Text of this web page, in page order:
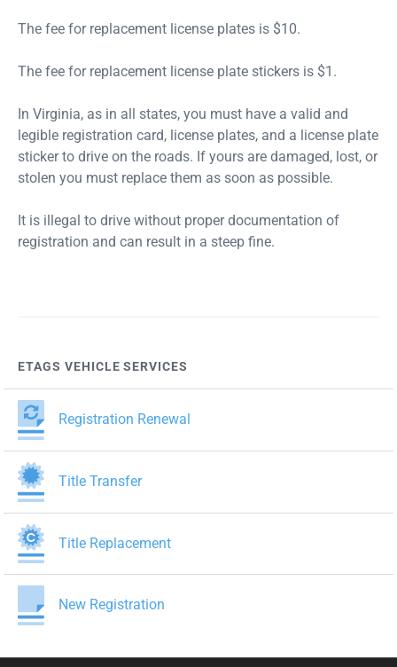
The fee for replacement license plates is $10.
The fee for replacement license plate stickers is $1.
In Virginia, as in all states, you must have a valid and
legible registration card, license plates, and a license plate
sticker to drive on the roads. If yours are damaged, lost, or
stolen you must replace them as soon as possible.
It is illegal to drive without proper documentation of
registration and can result in a steep fine.
ETAGS VEHICLE SERVICES
Registration Renewal
Title Transfer
Title Replacement
New Registration